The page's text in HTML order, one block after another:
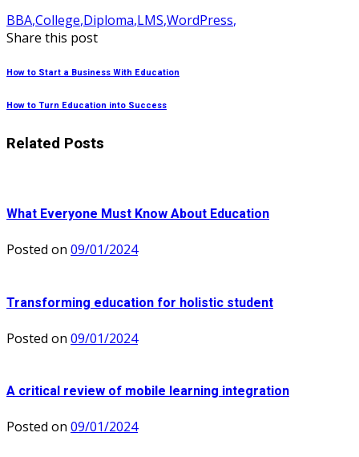
BBA,College,Diploma,LMS,WordPress,
Share this post
How to Start a Business With Education
How to Turn Education into Success
Related Posts
What Everyone Must Know About Education
Posted on 09/01/2024
Transforming education for holistic student
Posted on 09/01/2024
A critical review of mobile learning integration
Posted on 09/01/2024